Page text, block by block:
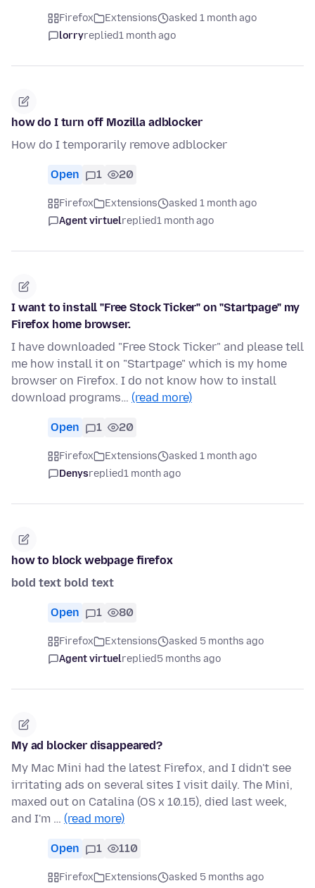
Firefox Extensions
asked 1 month ago
lorryreplied1 month ago
how do I turn off Mozilla adblocker
How do I temporarily remove adblocker
Open 1 20
Firefox Extensions
asked 1 month ago
Agent virtuelreplied1 month ago
I want to install "Free Stock Ticker" on "Startpage" my
Firefox home browser.
I have downloaded "Free Stock Ticker" and please tell
me how install it on "Startpage" which is my home
browser on Firefox. I do not know how to install
download programs… (read more)
Open 1 20
Firefox Extensions
asked 1 month ago
Denysreplied1 month ago
how to block webpage firefox
bold text bold text
Open 1 80
Firefox Extensions
asked 5 months ago
Agent virtuelreplied5 months ago
My ad blocker disappeared?
My Mac Mini had the latest Firefox, and I didn't see
irritating ads on several sites I visit daily. The Mini,
maxed out on Catalina (OS x 10.15), died last week,
and I'm … (read more)
Open 1 110
Firefox Extensions
asked 5 months ago